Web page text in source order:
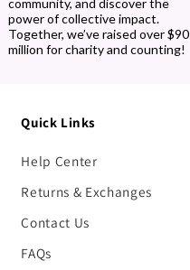
power of collective impact.
Together, we’ve raised over $90
million for charity and counting!
Quick Links
Help Center
Returns & Exchanges
Contact Us
FAQs